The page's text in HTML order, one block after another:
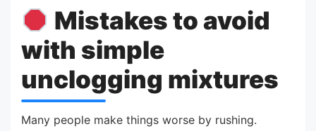
Mistakes to avoid
with simple
unclogging mixtures
Many people make things worse by rushing.